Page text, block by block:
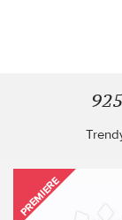
PREMIERE